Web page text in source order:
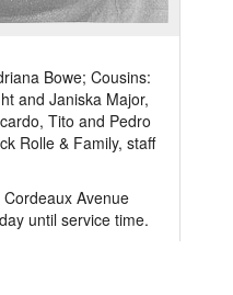
Bowe; Cousins:
and Janiska Major,
Tito and Pedro
Rolle & Family, staff
Avenue
until service time.